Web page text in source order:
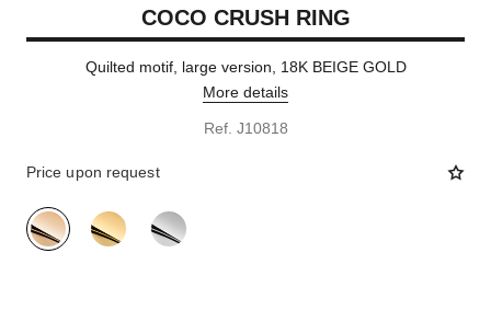
COCO CRUSH RING
Quilted motif, large version, 18K BEIGE GOLD
More details
Ref. J10818
Price upon request
variant (3)